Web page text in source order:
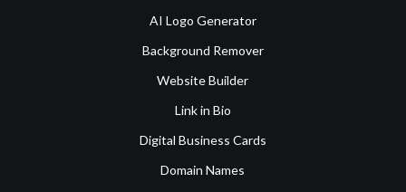
AI Logo Generator
Background Remover
Website Builder
Link in Bio
Digital Business Cards
Domain Names